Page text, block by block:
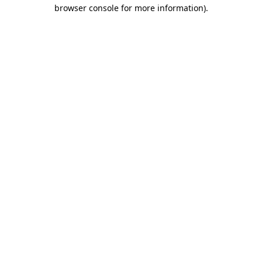
browser console for more information).